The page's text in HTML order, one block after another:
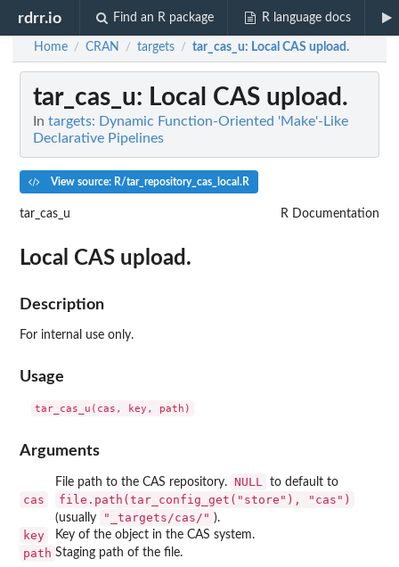
rdrr.io Find an R package R language docs
Home / CRAN / targets / tar_cas_u: Local CAS upload.
tar_cas_u: Local CAS upload.
In targets: Dynamic Function-Oriented 'Make'-Like
Declarative Pipelines
View source: R/tar_repository_cas_local.R
tar_cas_u R Documentation
Local CAS upload.
Description
For internal use only.
Usage
Arguments
cas
File path to the CAS repository. NULL to default to
file.path(tar_config_get("store"), "cas")
(usually "_targets/cas/" ).
key Key of the object in the CAS system.
path Staging path of the file.